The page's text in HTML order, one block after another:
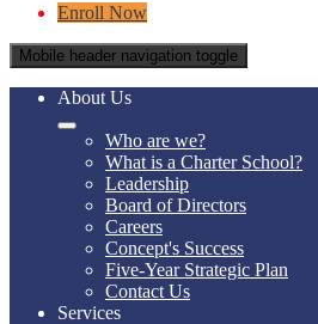
Enroll Now
Mobile header navigation toggle
About Us
Who are we?
What is a Charter School?
Leadership
Board of Directors
Careers
Concept's Success
Five-Year Strategic Plan
Contact Us
Services